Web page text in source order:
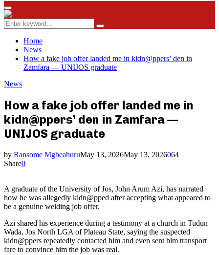
Facebook
Twitter
Instagram
Youtube
Rss
Primary
Menu
Search
for:
Search
Home
News
How a fake job offer landed me in kidn@ppers’ den in
Zamfara — UNIJOS graduate
News
How a fake job offer landed me in
kidn@ppers’ den in Zamfara —
UNIJOS graduate
by Ransome MgbeahuruMay 13, 2026May 13, 2026064
Share0
A graduate of the University of Jos, John Arum Azi, has narrated
how he was allegedly kidn@pped after accepting what appeared to
be a genuine welding job offer.
Azi shared his experience during a testimony at a church in Tudun
Wada, Jos North LGA of Plateau State, saying the suspected
kidn@ppers repeatedly contacted him and even sent him transport
fare to convince him the job was real.